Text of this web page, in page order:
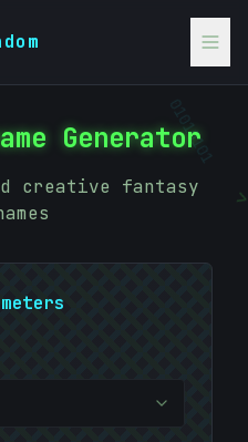
01010101
Generator
creative fantasy